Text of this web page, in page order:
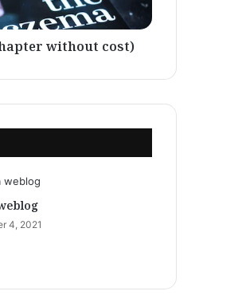
without cost)
4, 2021